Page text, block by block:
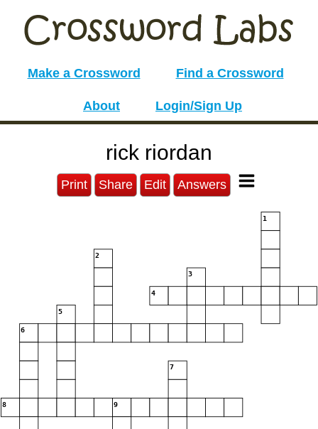
Make a Crossword Find a Crossword
About Login/Sign Up
rick riordan
Print Share Edit Answers
1
2
3
4
5
6
7
8 9